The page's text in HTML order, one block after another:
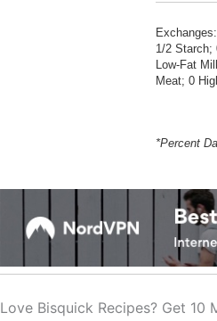
Exchanges:
1/2 Starch;
Low-Fat
Meat; 0
*Percent
Love Bisquick Recipes? Get 10